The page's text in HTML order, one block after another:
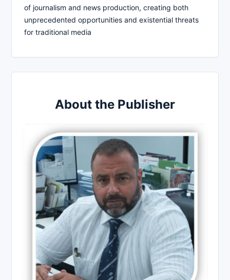
of journalism and news production, creating both
unprecedented opportunities and existential threats
for traditional media
About the Publisher